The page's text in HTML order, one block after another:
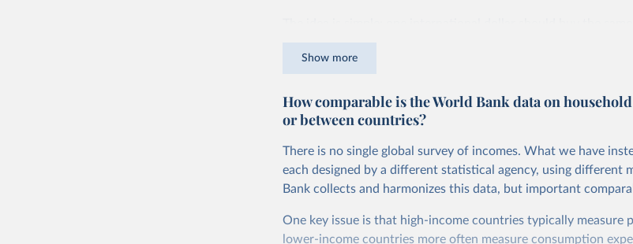
dollars adjust for two things. First, they account for inflation
account for differences in living costs across countries. This
purchasing power parity (PPP) rates, which reflect how much
The United States is the benchmark, so that one 2021 int.-$ is
goods and services that one US dollar would buy in the US in
You can read more in our article,What are international
Show more
How comparable is the World Bank data on
or between countries?
There is no single global survey of incomes. What we have
each designed by a different statistical agency, using different
Bank collects and harmonizes this data, but important
One key issue is that high-income countries typically measure
lower-income countries more often measure consumption